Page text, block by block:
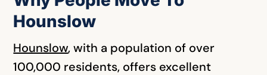
Hounslow
Hounslow,with a population of over
100,000 residents, offers excellent